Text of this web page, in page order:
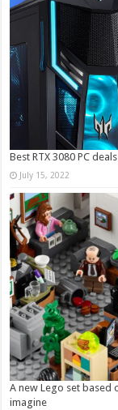
Best RTX 3080 PC
July 15, 2022
A new Lego set based
imagine